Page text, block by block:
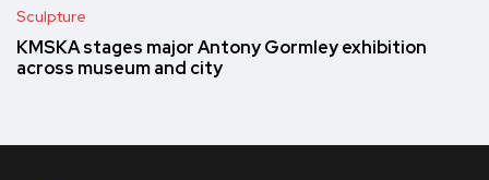
Sculpture
KMSKA stages major Antony Gormley exhibition
across museum and city